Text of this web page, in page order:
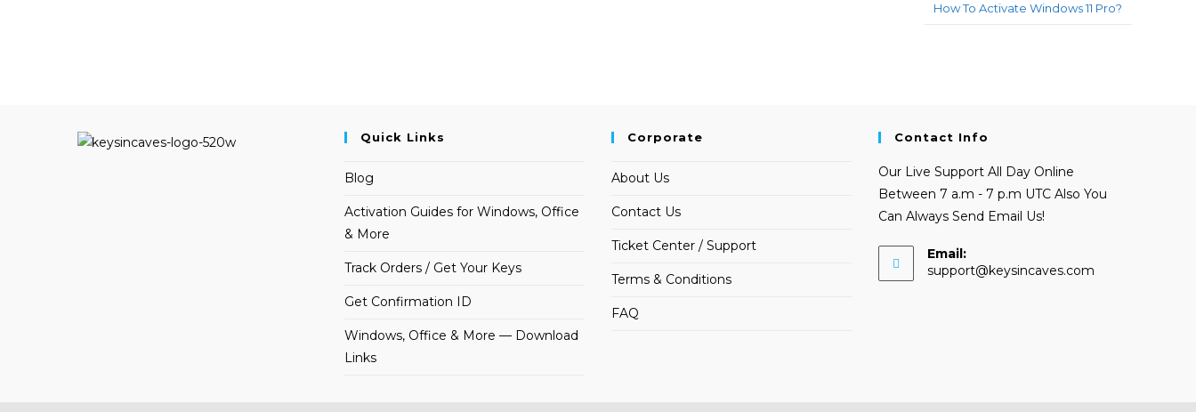
How To Activate Windows 11 Pro?
Quick Links
Blog
Activation Guides for Windows, Office
& More
Track Orders / Get Your Keys
Get Confirmation ID
Windows, Office & More — Download
Links
Corporate
About Us
Contact Us
Ticket Center / Support
Terms & Conditions
FAQ
Contact Info
Our Live Support All Day Online
Between 7 a.m - 7 p.m UTC Also You
Can Always Send Email Us!
Email:
support@keysincaves.com